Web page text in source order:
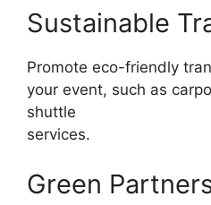
Sustainable
Promote eco-friendly
your event, such as
shuttle
services.
Green